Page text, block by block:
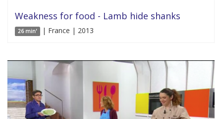
Weakness for food - Lamb hide shanks
26 min' | France | 2013